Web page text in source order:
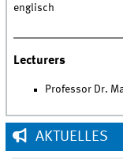
englisch
Lecturers
Professor Dr.
AKTUELLES